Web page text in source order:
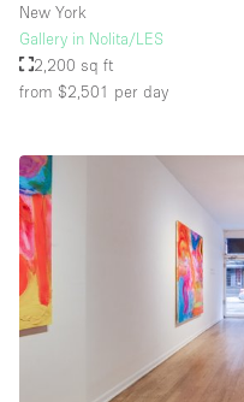
Terrace
Upstairs
New York
Gallery in Nolita/LES
2,200 sq ft
from $2,501 per day